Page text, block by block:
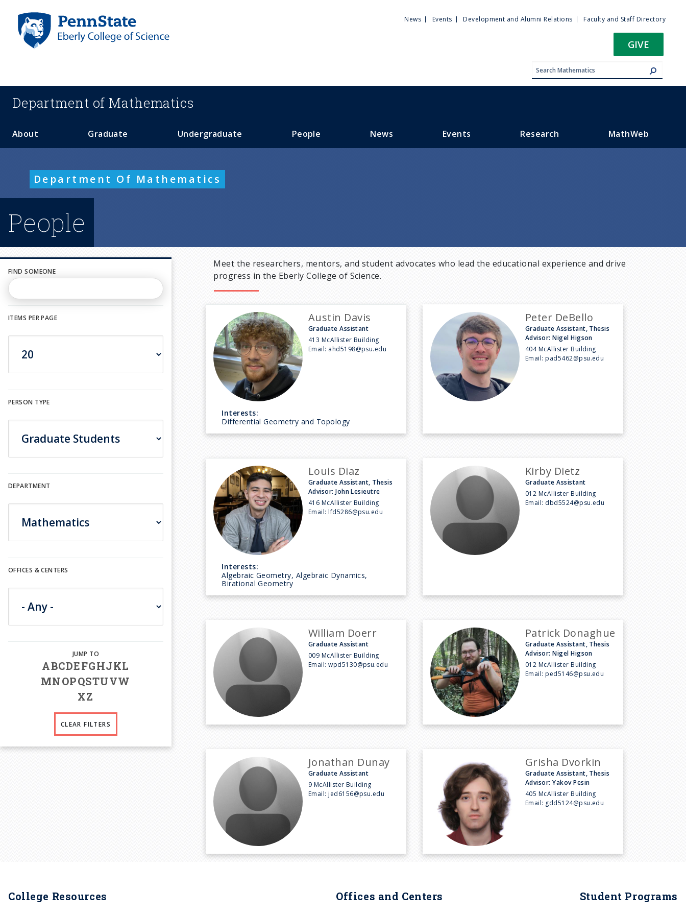
Utility
News Events Development and Alumni Relations Faculty and Staff Directory
GIVE
Department of Mathematics
About Graduate Undergraduate People News Events Research MathWeb
Department Of Mathematics
People
FIND SOMEONE
PERSON TYPE
DEPARTMENT
OFFICES & CENTERS
ITEMS PER PAGE
ABCDEFGHJKL
MNOPQSTUVW
XZ
CLEAR FILTERS
Meet the researchers, mentors, and student advocates who lead the educational experience and drive
progress in the Eberly College of Science.
Austin Davis
Graduate Assistant
413 McAllister Building
Email: ahd5198@psu.edu
Interests:
Differential Geometry and Topology
Peter DeBello
Graduate Assistant, Thesis
Advisor: Nigel Higson
404 McAllister Building
Email:pad5462@psu.edu
Louis Diaz
Graduate Assistant, Thesis
Advisor: John Lesieutre
416 McAllister Building
Email:lfd5286@psu.edu
Interests:
Algebraic Geometry, Algebraic Dynamics,
Birational Geometry
Kirby Dietz
Graduate Assistant
012 McAllister Building
Email: dbd5524@psu.edu
William Doerr
Graduate Assistant
009 McAllister Building
Email:wpd5130@psu.edu
Patrick Donaghue
Graduate Assistant, Thesis
Advisor: Nigel Higson
012 McAllister Building
Email:ped5146@psu.edu
Jonathan Dunay
Graduate Assistant
9 McAllister Building
Email:jed6156@psu.edu
Grisha Dvorkin
Graduate Assistant, Thesis
Advisor: Yakov Pesin
405 McAllister Building
Email: gdd5124@psu.edu
College Resources Offices and Centers Student Programs